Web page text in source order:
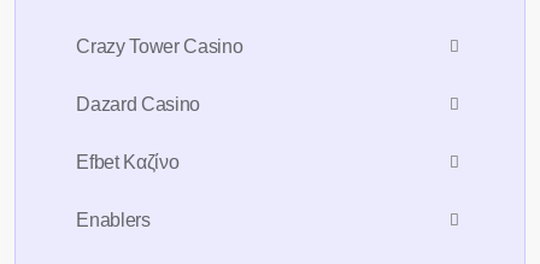
Crazy Tower Сasino
Dazard Casino
Efbet Καζίνο
Enablers